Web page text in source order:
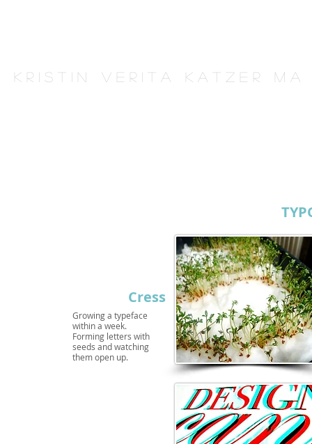
K r i s t i n V e r i t a K a t z e r M A
Growing a typeface
within a week.
Forming letters with
seeds and watching
them open up.
Cress